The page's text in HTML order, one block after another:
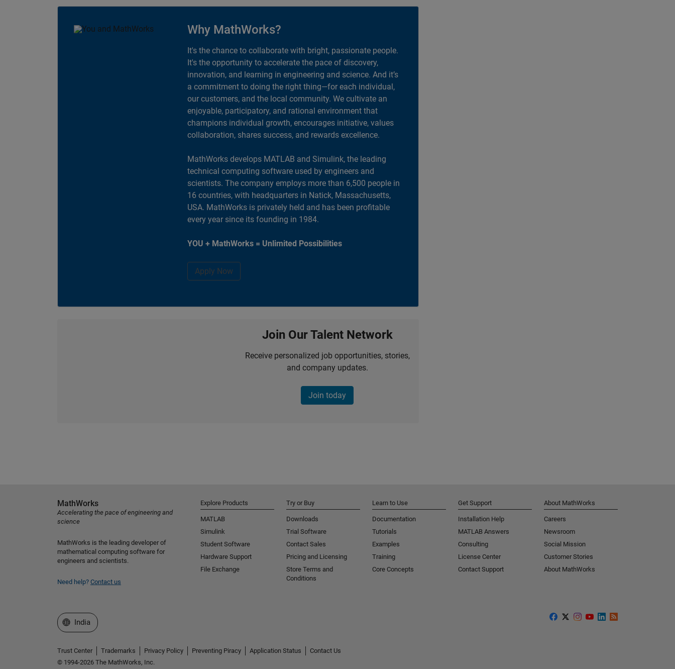
Why MathWorks?
It's the chance to collaborate with bright, passionate people.
It's the opportunity to accelerate the pace of discovery,
innovation, and learning in engineering and science. And it’s
a commitment to doing the right thing—for each individual,
our customers, and the local community. We cultivate an
enjoyable, participatory, and rational environment that
champions individual growth, encourages initiative, values
collaboration, shares success, and rewards excellence.
MathWorks develops MATLAB and Simulink, the leading
technical computing software used by engineers and
scientists. The company employs more than 6,500 people in
16 countries, with headquarters in Natick, Massachusetts,
USA. MathWorks is privately held and has been profitable
every year since its founding in 1984.
YOU + MathWorks = Unlimited Possibilities
Apply Now
Join Our Talent Network
Receive personalized job opportunities, stories,
and company updates.
Join today
MathWorks
Accelerating the pace of engineering and
science
MathWorks is the leading developer of
mathematical computing software for
engineers and scientists.
Need help? Contact us
Explore Products
MATLAB
Simulink
Student Software
Hardware Support
File Exchange
Try or Buy
Downloads
Trial Software
Contact Sales
Pricing and Licensing
Store Terms and
Conditions
Learn to Use
Documentation
Tutorials
Examples
Training
Core Concepts
Get Support
Installation Help
MATLAB Answers
Consulting
License Center
Contact Support
About MathWorks
Careers
Newsroom
Social Mission
Customer Stories
About MathWorks
Select a Web Site
India
Trust Center Trademarks Privacy Policy Preventing Piracy Application Status
Contact Us
© 1994-2026 The MathWorks, Inc.